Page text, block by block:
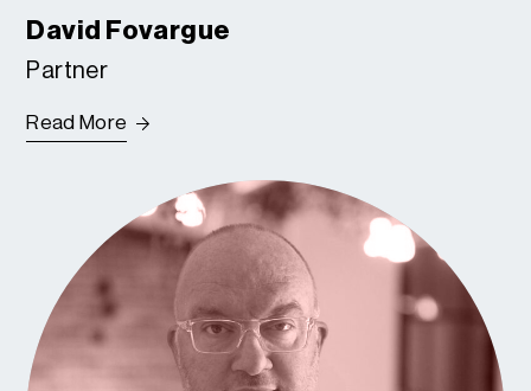
David Fovargue
Partner
Read More